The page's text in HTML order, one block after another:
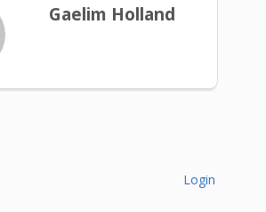
Gaelim Holland
Login